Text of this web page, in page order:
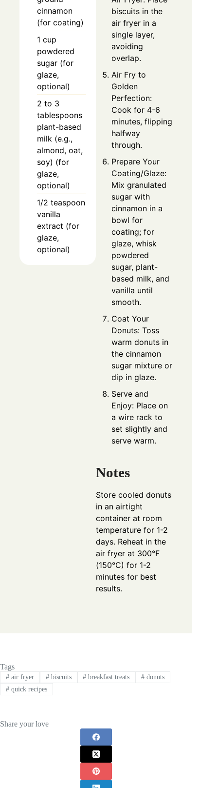
cinnamon
(for coating)
1 cup
powdered
sugar (for
glaze,
optional)
2 to 3
tablespoons
plant-based
milk (e.g.,
almond, oat,
soy) (for
glaze,
optional)
1/2 teaspoon
vanilla
extract (for
glaze,
optional)
biscuits in the
air fryer in a
single layer,
avoiding
overlap.
Air Fry to
Golden
Perfection:
Cook for 4-6
minutes, flipping
halfway
through.
Prepare Your
Coating/Glaze:
Mix granulated
sugar with
cinnamon in a
bowl for
coating; for
glaze, whisk
powdered
sugar, plant-
based milk, and
vanilla until
smooth.
Coat Your
Donuts: Toss
warm donuts in
the cinnamon
sugar mixture or
dip in glaze.
Serve and
Enjoy: Place on
a wire rack to
set slightly and
serve warm.
Notes
Store cooled donuts
in an airtight
container at room
temperature for 1-2
days. Reheat in the
air fryer at 300°F
(150°C) for 1-2
minutes for best
results.
Tags
#air fryer #biscuits # breakfast treats # donuts
#quick recipes
Share your love